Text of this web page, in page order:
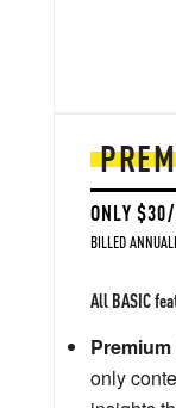
ONLY
BILLED
All BASIC
only